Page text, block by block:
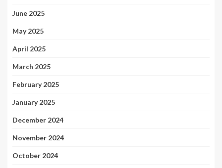
June 2025
May 2025
April 2025
March 2025
February 2025
January 2025
December 2024
November 2024
October 2024